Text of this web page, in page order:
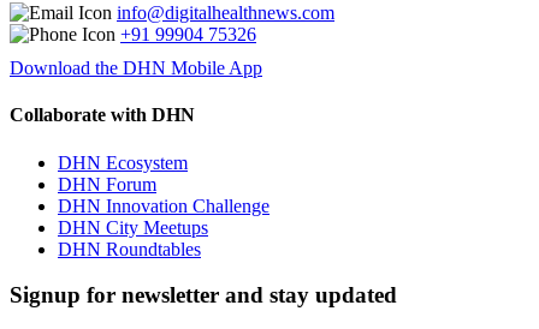
info@digitalhealthnews.com
+91 99904 75326
Download the DHN Mobile App
Collaborate with DHN
DHN Ecosystem
DHN Forum
DHN Innovation Challenge
DHN City Meetups
DHN Roundtables
Signup for newsletter and stay updated